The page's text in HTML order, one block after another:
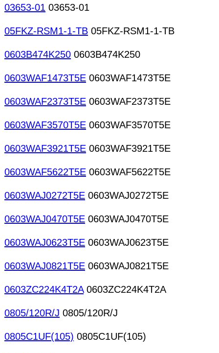
03653-01 03653-01
05FKZ-RSM1-1-TB 05FKZ-RSM1-1-TB
0603B474K250 0603B474K250
0603WAF1473T5E 0603WAF1473T5E
0603WAF2373T5E 0603WAF2373T5E
0603WAF3570T5E 0603WAF3570T5E
0603WAF3921T5E 0603WAF3921T5E
0603WAF5622T5E 0603WAF5622T5E
0603WAJ0272T5E 0603WAJ0272T5E
0603WAJ0470T5E 0603WAJ0470T5E
0603WAJ0623T5E 0603WAJ0623T5E
0603WAJ0821T5E 0603WAJ0821T5E
0603ZC224K4T2A0603ZC224K4T2A
0805/120R/J 0805/120R/J
0805C1UF(105) 0805C1UF(105)